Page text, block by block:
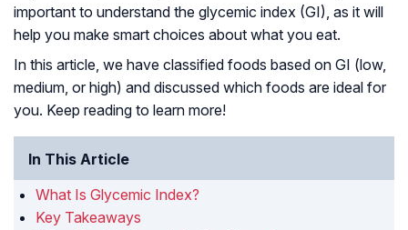
important to understand the glycemic index (GI), as it will
help you make smart choices about what you eat.
In this article, we have classified foods based on GI (low,
medium, or high) and discussed which foods are ideal for
you. Keep reading to learn more!
In This Article
What Is Glycemic Index?
Key Takeaways